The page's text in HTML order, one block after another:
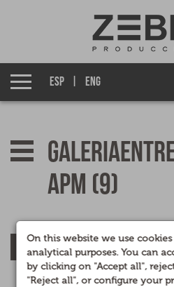
Izen
Corporate
ESP ENG
apm (9)
RETURN
On this website we use
analytical purposes. You can
by clicking on "Accept all",
"Reject all", or configure your